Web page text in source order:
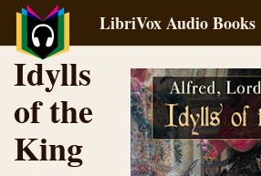
LibriVox Audio Books
Idylls
of the
King